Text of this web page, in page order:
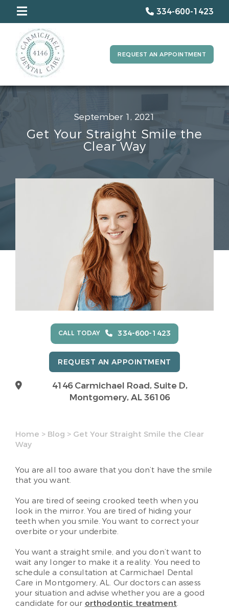
334-600-1423
REQUEST AN APPOINTMENT
September 1, 2021
Get Your Straight Smile the
Clear Way
CALL TODAY 334-600-1423
REQUEST AN APPOINTMENT
4146 Carmichael Road, Suite D,
Montgomery, AL 36106
Home > Blog > Get Your Straight Smile the Clear
Way
You are all too aware that you don’t have the smile
that you want.
You are tired of seeing crooked teeth when you
look in the mirror. You are tired of hiding your
teeth when you smile. You want to correct your
overbite or your underbite.
You want a straight smile, and you don’t want to
wait any longer to make it a reality. You need to
schedule a consultation at Carmichael Dental
Care in Montgomery, AL. Our doctors can assess
your situation and advise whether you are a good
candidate for our orthodontic treatment.